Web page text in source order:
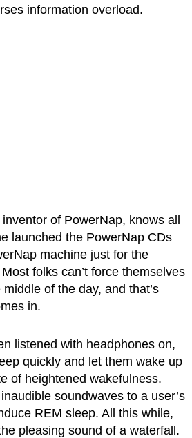
information overload.
of PowerNap, knows all
launched the PowerNap CDs
machine just for the
folks can’t force themselves
of the day, and that’s
in.
listened with headphones on,
quickly and let them wake up
of heightened wakefulness.
soundwaves to a user’s
REM sleep. All this while,
pleasing sound of a waterfall.